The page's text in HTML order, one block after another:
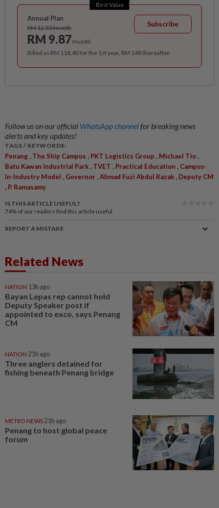
Best Value
Annual Plan
RM 12.33/month
RM 9.87/month
Subscribe
Billed as RM 118.40 for the 1st year, RM 148 thereafter.
Follow us on our official WhatsApp channelfor breaking news
alerts and key updates!
TAGS / KEYWORDS:
Penang , The Ship Campus , PKT Logistics Group , Michael Tio ,
Batu Kawan Industrial Park , TVET , Practical Education , Campus-
In-Industry Model , Governor ,Ahmad Fuzi Abdul Razak , Deputy CM
, P. Ramasamy
IS THIS ARTICLE USEFUL?
74% of our readers find this article useful
REPORT A MISTAKE
Related News
NATION 13h ago
Bayan Lepas rep cannot hold
Deputy Speaker post if
appointed to exco, says Penang
CM
NATION 21h ago
Three anglers detained for
fishing beneath Penang bridge
METRO NEWS 21h ago
Penang to host global peace
forum